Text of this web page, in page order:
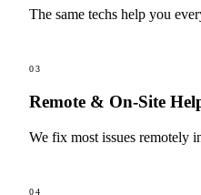
The same techs help you
03
Remote & On-Site
We fix most issues remotely
04